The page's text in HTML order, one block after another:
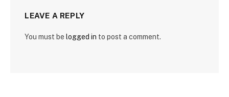
LEAVE A REPLY
You must be logged in to post a comment.